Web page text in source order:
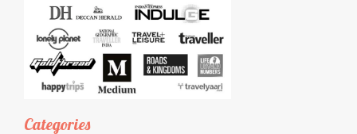
Categories